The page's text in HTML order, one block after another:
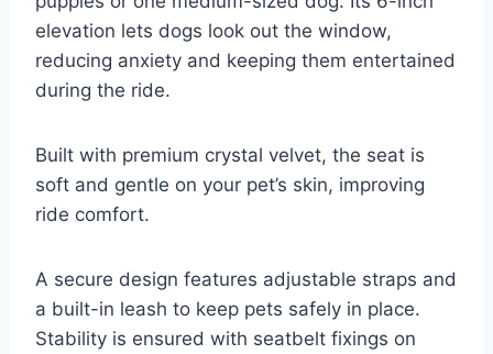
elevation lets dogs look out the window,
reducing anxiety and keeping them entertained
during the ride.
Built with premium crystal velvet, the seat is
soft and gentle on your pet’s skin, improving
ride comfort.
A secure design features adjustable straps and
a built-in leash to keep pets safely in place.
Stability is ensured with seatbelt fixings on